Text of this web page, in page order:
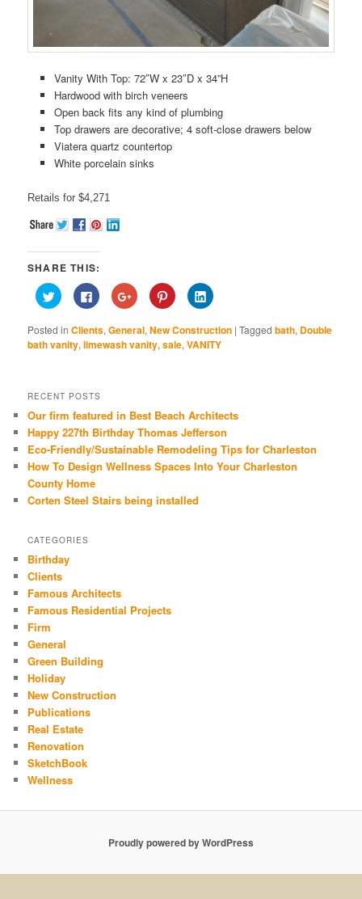
Vanity With Top: 72″W x 23″D x 34”H
Hardwood with birch veneers
Open back fits any kind of plumbing
Top drawers are decorative; 4 soft-close drawers below
Viatera quartz countertop
White porcelain sinks
Retails for $4,271
SHARE THIS:
Click
to
share
Twitter
(Opens
in
Click
to
share
Facebook
(Opens
in
Click
to
share
Google+
(Opens
in
Click
to
share
Pinterest
(Opens
in
Click
to
LinkedIn
(Opens
in
Posted in Clients,General,New Construction |Tagged bath, Double
bath vanity,limewash vanity,sale,VANITY
RECENT POSTS
Our firm featured in Best Beach Architects
Happy 227th Birthday Thomas Jefferson
Eco-Friendly/Sustainable Remodeling Tips for Charleston
How To Design Wellness Spaces Into Your Charleston
County Home
Corten Steel Stairs being installed
CATEGORIES
Birthday
Clients
Famous Architects
Famous Residential Projects
Firm
General
Green Building
Holiday
New Construction
Publications
Real Estate
Renovation
SketchBook
Wellness
Proudly powered by WordPress